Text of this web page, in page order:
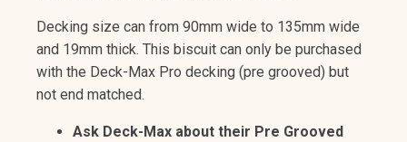
Decking size can from 90mm wide to 135mm wide
and 19mm thick. This biscuit can only be purchased
with the Deck-Max Pro decking (pre grooved) but
not end matched.
Ask Deck-Max about their Pre Grooved